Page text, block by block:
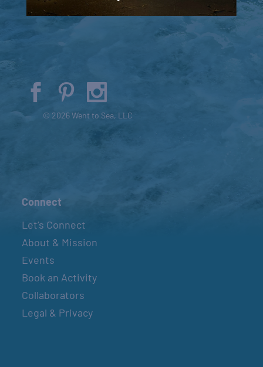
© 2026 Went to Sea, LLC
Connect
Let’s Connect
About & Mission
Events
Book an Activity
Collaborators
Legal & Privacy